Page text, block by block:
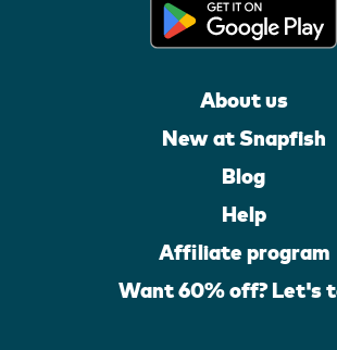
About us
New at Snapfish
Blog
Help
Affiliate program
Want 60% off? Let's